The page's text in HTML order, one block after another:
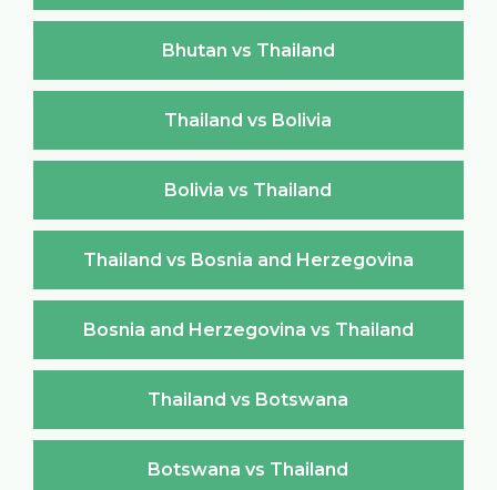
Bhutan vs Thailand
Thailand vs Bolivia
Bolivia vs Thailand
Thailand vs Bosnia and Herzegovina
Bosnia and Herzegovina vs Thailand
Thailand vs Botswana
Botswana vs Thailand